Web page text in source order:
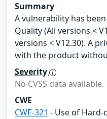
Summary
A vulnerability has
Quality (All versions <
versions < V12.30). A
with the product
Severity
No CVSS data available.
CWE
CWE-321 - Use of